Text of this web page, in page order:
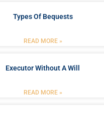
Types Of Bequests
READ MORE »
Executor Without A Will
READ MORE »